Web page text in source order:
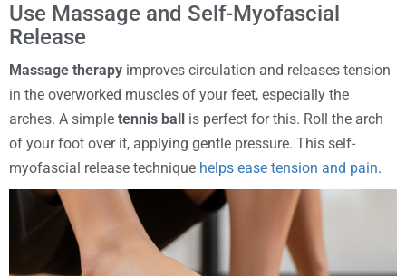
Use Massage and Self-Myofascial
Release
Massage therapy improves circulation and releases tension
in the overworked muscles of your feet, especially the
arches. A simple tennis ball
is perfect for this. Roll the arch
of your foot over it, applying gentle pressure. This self-
myofascial release technique helps ease tension and pain.